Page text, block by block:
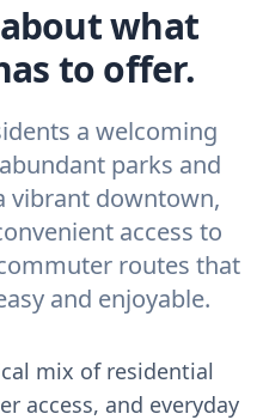
what
to offer.
a welcoming
parks and
vibrant downtown,
access to
routes that
and enjoyable.
mix of residential
access, and everyday